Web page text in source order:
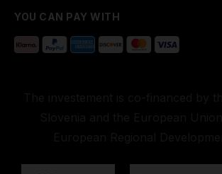
YOU CAN PAY WITH